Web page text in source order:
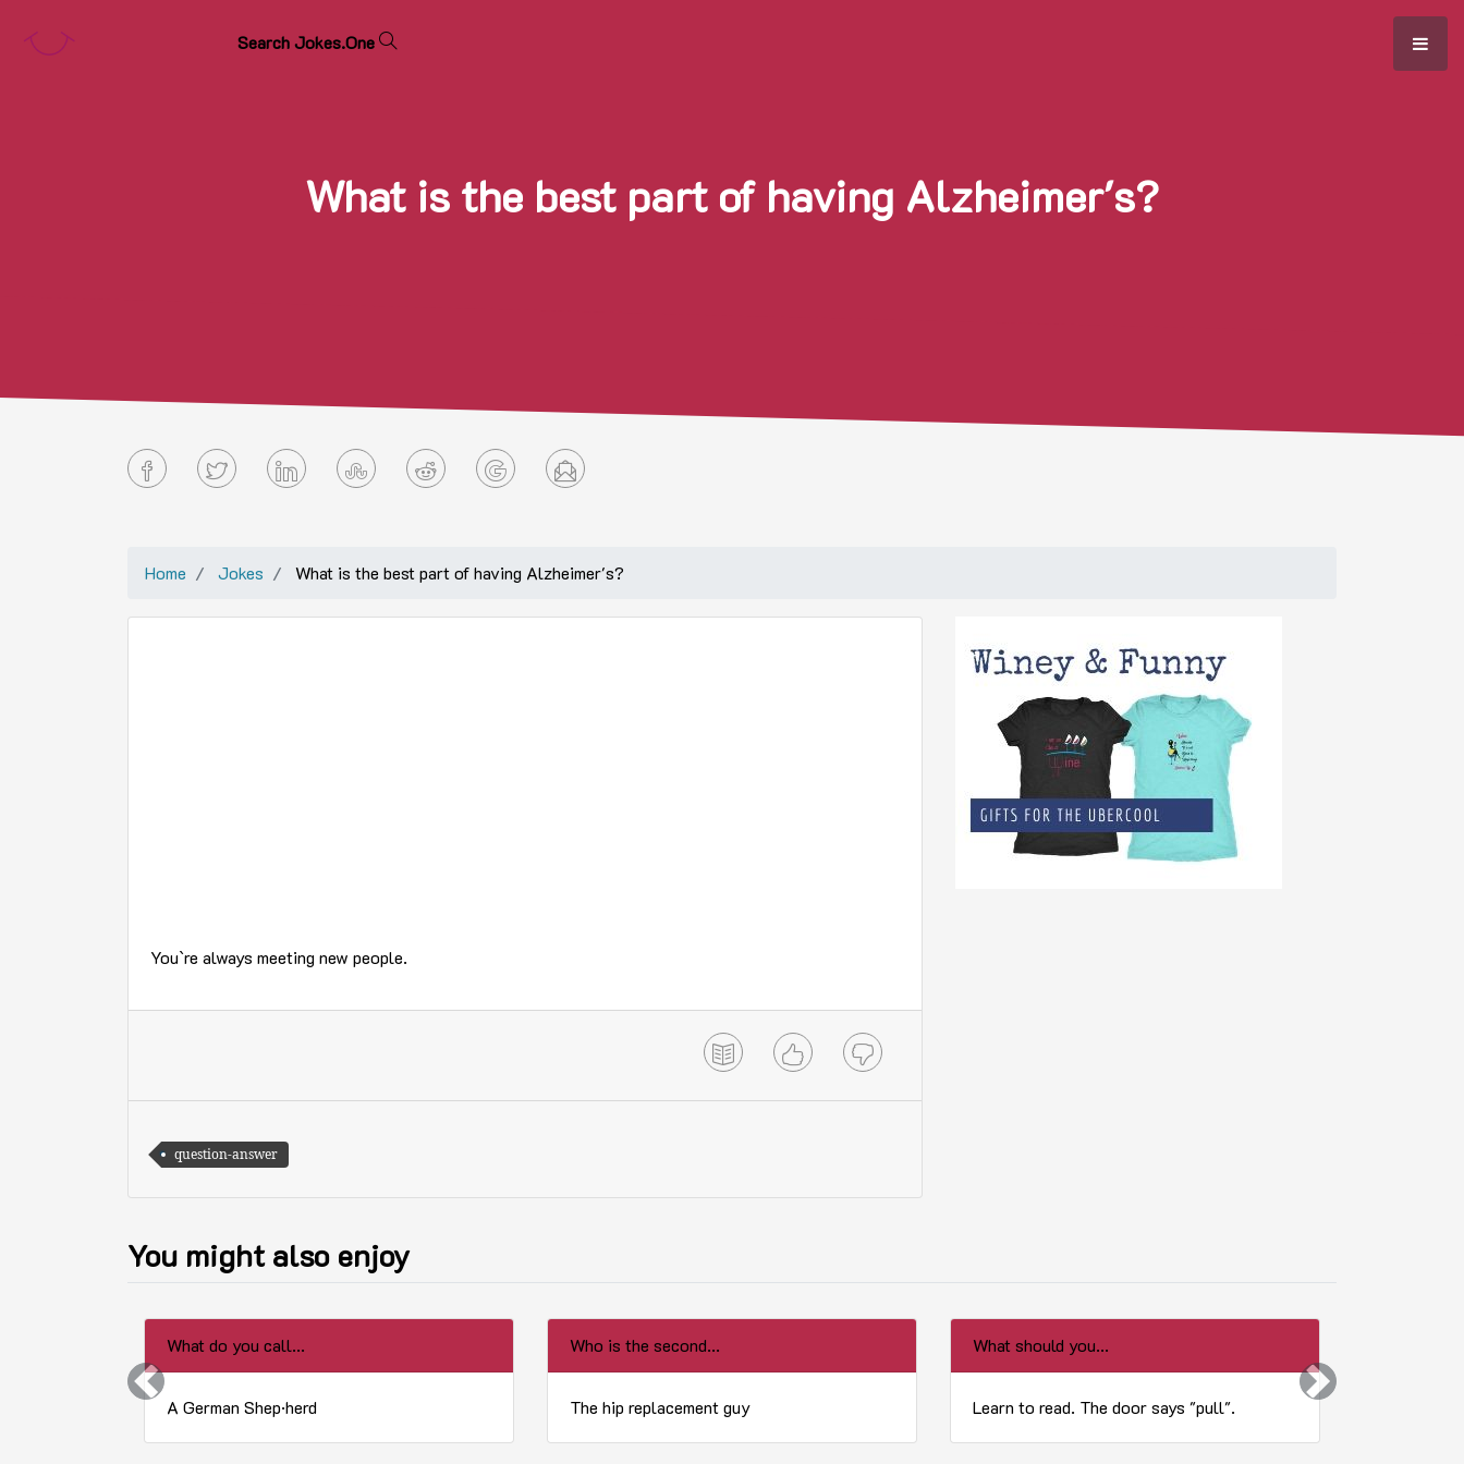
SearchJokes.One
What is the best part of having Alzheimer's?
Home Jokes What is the best part of having Alzheimer's?
You`re always meeting new people.
question-answer
You might also enjoy
What do you call...
A German Shep·herd
Who is the second...
The hip replacement guy
What should you...
Learn to read. The door says "pull".
Previous Next